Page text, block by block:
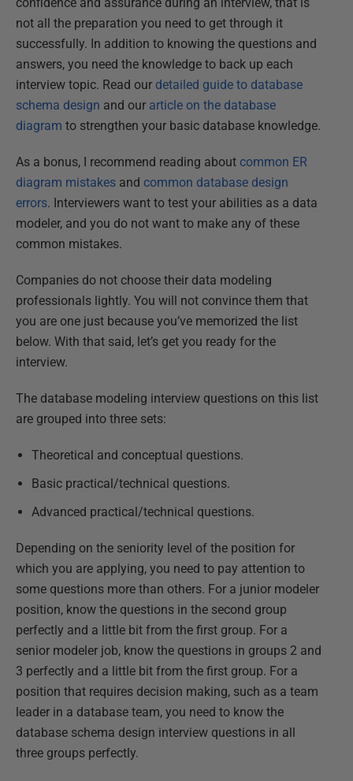
not all the preparation you need to get through it
successfully. In addition to knowing the questions and
answers, you need the knowledge to back up each
interview topic. Read our detailed guide to database
schema design and our article on the database
diagram to strengthen your basic database knowledge.
As a bonus, I recommend reading about common ER
diagram mistakes and common database design
errors. Interviewers want to test your abilities as a data
modeler, and you do not want to make any of these
common mistakes.
Companies do not choose their data modeling
professionals lightly. You will not convince them that
you are one just because you’ve memorized the list
below. With that said, let’s get you ready for the
interview.
The database modeling interview questions on this list
are grouped into three sets:
Theoretical and conceptual questions.
Basic practical/technical questions.
Advanced practical/technical questions.
Depending on the seniority level of the position for
which you are applying, you need to pay attention to
some questions more than others. For a junior modeler
position, know the questions in the second group
perfectly and a little bit from the first group. For a
senior modeler job, know the questions in groups 2 and
3 perfectly and a little bit from the first group. For a
position that requires decision making, such as a team
leader in a database team, you need to know the
database schema design interview questions in all
three groups perfectly.